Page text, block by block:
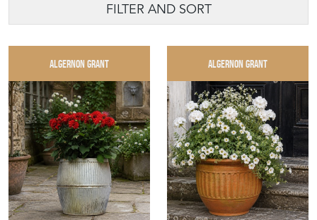
FILTER AND SORT
ALGERNON GRANT ALGERNON GRANT